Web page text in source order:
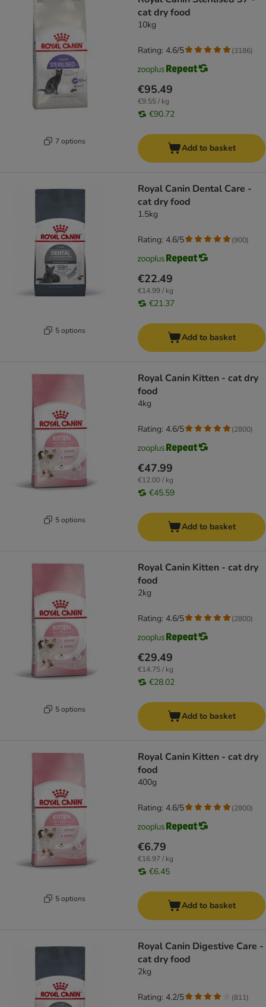
7 options
cat dry food
10kg
€95.49
€9.55 / kg
€90.72
Rating: 4.6/5 (3186)
Add to basket
5 options
Royal Canin Dental Care -
cat dry food
1.5kg
€22.49
€14.99 / kg
€21.37
Rating: 4.6/5 (900)
Add to basket
5 options
Royal Canin Kitten - cat dry
food
4kg
€47.99
€12.00 / kg
€45.59
Rating: 4.6/5 (2800)
Add to basket
5 options
Royal Canin Kitten - cat dry
food
2kg
€29.49
€14.75 / kg
€28.02
Rating: 4.6/5 (2800)
Add to basket
5 options
Royal Canin Kitten - cat dry
food
400g
€6.79
€16.97 / kg
€6.45
Rating: 4.6/5 (2800)
Add to basket
Royal Canin Digestive Care -
cat dry food
2kg
Rating: 4.2/5 (811)